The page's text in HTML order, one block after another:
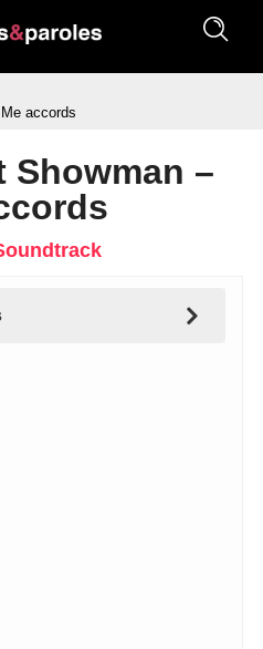
accords
Showman –